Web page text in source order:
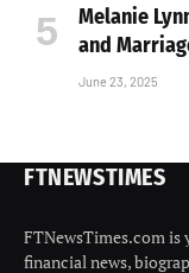
Melanie
and
June 23, 2025
FTNEWSTIMES
FTNewsTimes.com is
financial news,